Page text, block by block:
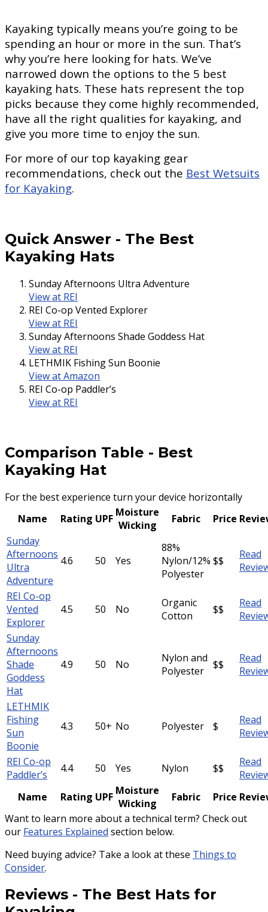
Kayaking typically means you’re going to be
spending an hour or more in the sun. That’s
why you’re here looking for hats. We’ve
narrowed down the options to the 5 best
kayaking hats. These hats represent the top
picks because they come highly recommended,
have all the right qualities for kayaking, and
give you more time to enjoy the sun.
For more of our top kayaking gear
recommendations, check out the Best Wetsuits
for Kayaking.
Quick Answer - The Best
Kayaking Hats
Sunday Afternoons Ultra Adventure
View at REI
REI Co-op Vented Explorer
View at REI
Sunday Afternoons Shade Goddess Hat
View at REI
LETHMIK Fishing Sun Boonie
View at Amazon
REI Co-op Paddler’s
View at REI
Comparison Table - Best
Kayaking Hat
For the best experience turn your device horizontally
Name
Rating UPF Moisture
Wicking
Fabric Price
Sunday
Afternoons
Ultra
Adventure
4.6 50 Yes
88%
Nylon/12%
Polyester
$$
Read
REI Co-op
Vented
Explorer
4.5 50 No
Organic
Cotton
$$
Read
Sunday
Afternoons
Shade
Goddess
Hat
4.9 50 No
Nylon and
Polyester
$$
Read
LETHMIK
Fishing
Sun
Boonie
4.3 50+ No Polyester $
Read
REI Co-op
Paddler’s
4.4 50 Yes Nylon $$
Read
Name
Rating UPF Moisture
Wicking
Fabric Price
Want to learn more about a technical term? Check out
our Features Explained section below.
Need buying advice? Take a look at these Things to
Consider.
Reviews - The Best Hats for